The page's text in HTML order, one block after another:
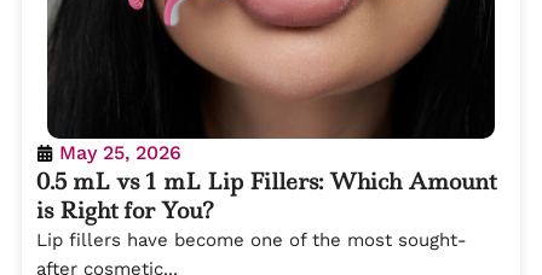
May 25, 2026
0.5 mL vs 1 mL Lip Fillers: Which Amount
is Right for You?
Lip fillers have become one of the most sought-
after cosmetic...